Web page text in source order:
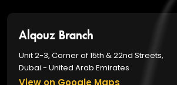
Alqouz Branch
Unit 2-3, Corner of 15th & 22nd Streets,
Dubai - United Arab Emirates
View on Google Maps